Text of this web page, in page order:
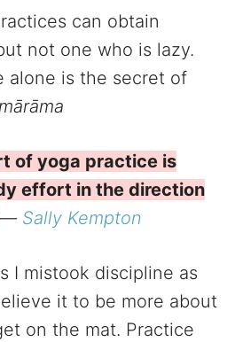
can obtain
not one who is lazy.
alone is the secret of
of yoga practice is
effort in the direction
— Sally Kempton
I mistook discipline as
it to be more about
on the mat. Practice